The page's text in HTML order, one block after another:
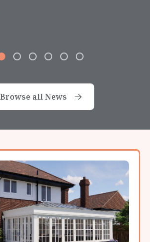
Browse all News